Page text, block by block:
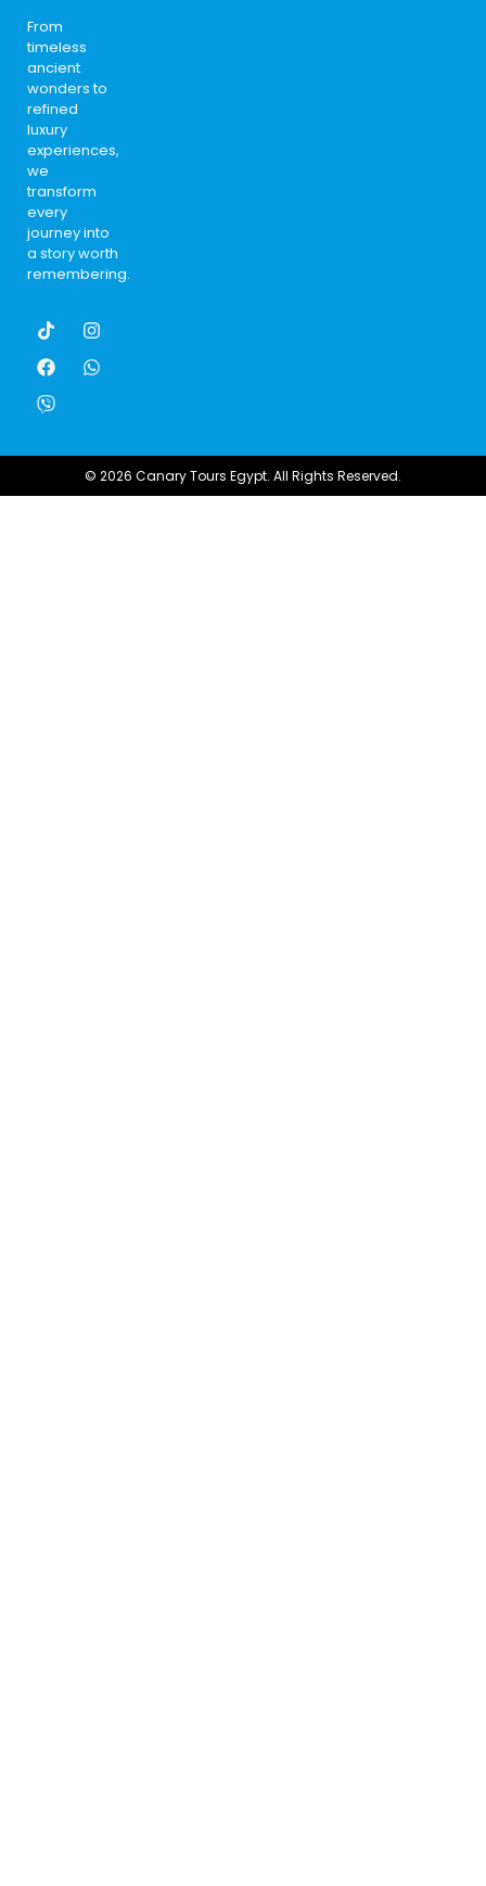
From
timeless
ancient
wonders to
refined
luxury
experiences,
we
transform
every
journey into
a story worth
remembering.
© 2026 Canary Tours Egypt. All Rights Reserved.